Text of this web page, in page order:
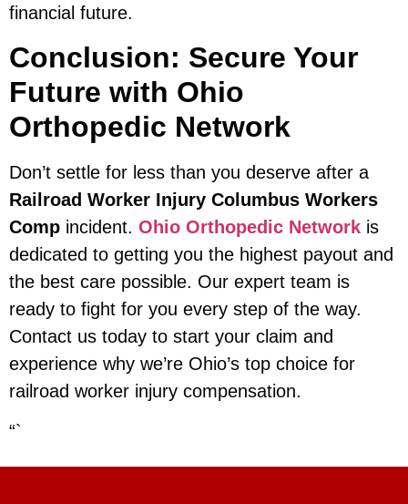
financial future.
Conclusion: Secure Your
Future with Ohio
Orthopedic Network
Don’t settle for less than you deserve after a
Railroad Worker Injury Columbus Workers
Comp incident. Ohio Orthopedic Network is
dedicated to getting you the highest payout and
the best care possible. Our expert team is
ready to fight for you every step of the way.
Contact us today to start your claim and
experience why we’re Ohio’s top choice for
railroad worker injury compensation.
“`